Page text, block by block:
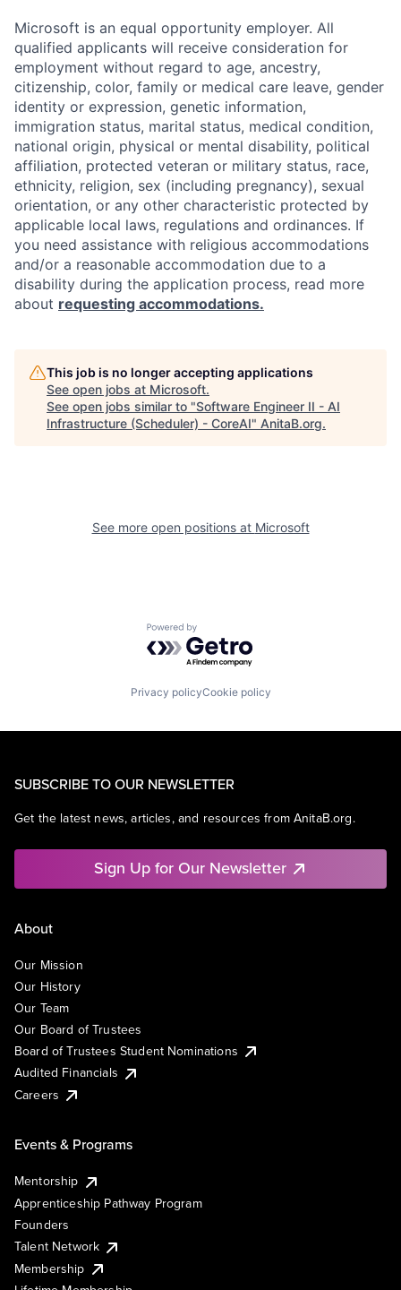
Microsoft is an equal opportunity employer. All
qualified applicants will receive consideration for
employment without regard to age, ancestry,
citizenship, color, family or medical care leave, gender
identity or expression, genetic information,
immigration status, marital status, medical condition,
national origin, physical or mental disability, political
affiliation, protected veteran or military status, race,
ethnicity, religion, sex (including pregnancy), sexual
orientation, or any other characteristic protected by
applicable local laws, regulations and ordinances. If
you need assistance with religious accommodations
and/or a reasonable accommodation due to a
disability during the application process, read more
about requesting accommodations.
This job is no longer accepting applications
See open jobs at Microsoft.
See open jobs similar to "Software Engineer II - AI
Infrastructure (Scheduler) - CoreAI" AnitaB.org.
See more open positions at Microsoft
Powered by Getro.com
Privacy policyCookie policy
SUBSCRIBE TO OUR NEWSLETTER
Get the latest news, articles, and resources from AnitaB.org.
Sign Up for Our Newsletter
About
Our Mission
Our History
Our Team
Our Board of Trustees
Board of Trustees Student Nominations
Audited Financials
Careers
Events & Programs
Mentorship
Apprenticeship Pathway Program
Founders
Talent Network
Membership